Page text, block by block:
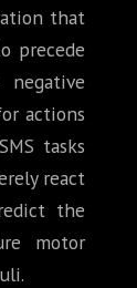
that
precede
actions
tasks
react
the
motor